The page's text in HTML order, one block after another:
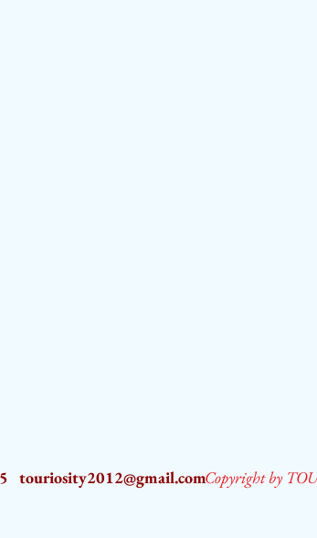
Copyright by
touriosity2012@gmail.com